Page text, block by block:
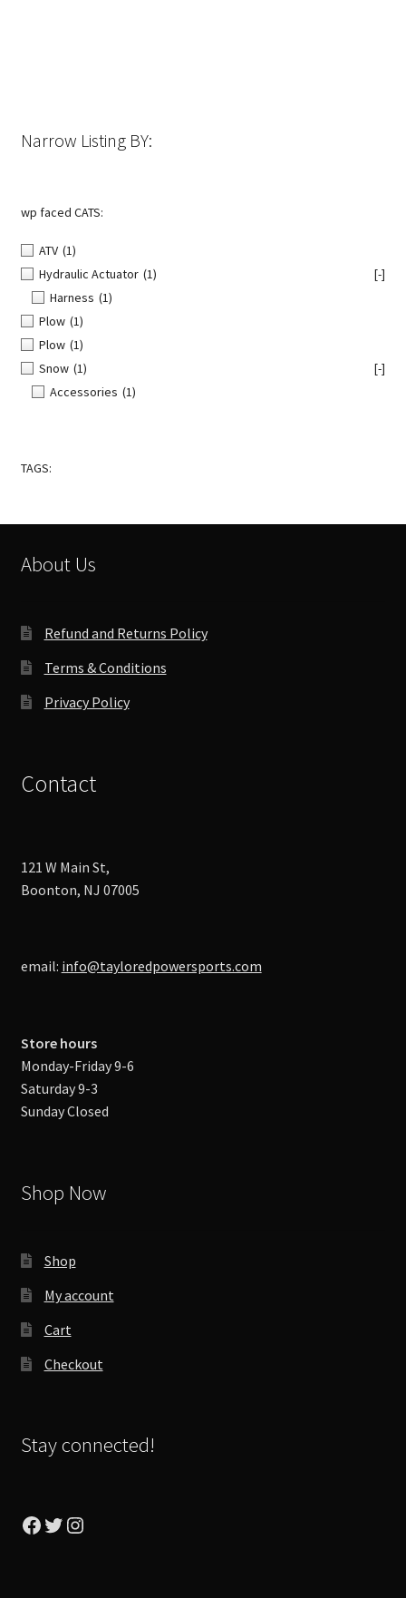
Narrow Listing BY:
wp faced CATS:
ATV (1)
Hydraulic Actuator (1)
[-]
Harness (1)
Plow (1)
Plow (1)
Snow (1)
[-]
Accessories (1)
TAGS:
About Us
Refund and Returns Policy
Terms & Conditions
Privacy Policy
Contact
121 W Main St,
Boonton, NJ 07005
email: info@tayloredpowersports.com
Store hours
Monday-Friday 9-6
Saturday 9-3
Sunday Closed
Shop Now
Shop
My account
Cart
Checkout
Stay connected!
Facebook
Twitter
Instagram